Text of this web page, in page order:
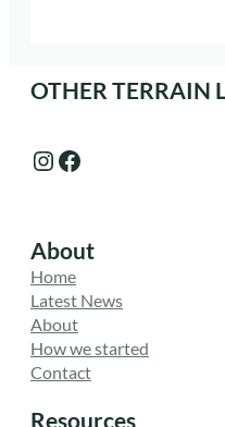
OTHER TERRAIN
Instagram Facebook
About
Home
Latest News
About
How we started
Contact
Resources